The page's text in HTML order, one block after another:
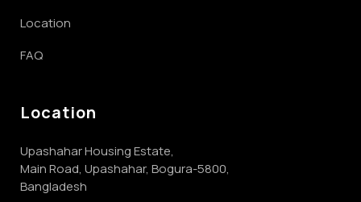
Location
FAQ
Location
Upashahar Housing Estate,
Main Road, Upashahar, Bogura-5800,
Bangladesh